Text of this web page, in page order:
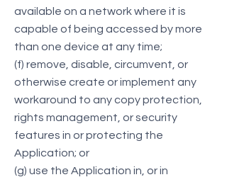
available on a network where it is
capable of being accessed by more
than one device at any time;
(f) remove, disable, circumvent, or
otherwise create or implement any
workaround to any copy protection,
rights management, or security
features in or protecting the
Application; or
(g) use the Application in, or in